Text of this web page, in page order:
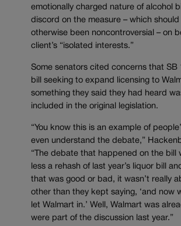
emotionally charged nature of alcohol
discord on the measure – which should
otherwise been noncontroversial – on
client’s “isolated interests.”
Some senators cited concerns that SB
bill seeking to expand licensing to
something they said they had heard
included in the original legislation.
“You know this is an example of
even understand the debate,”
“The debate that happened on the bill
less a rehash of last year’s liquor bill
that was good or bad, it wasn’t really
other than they kept saying, ‘and now
let Walmart in.’ Well, Walmart was
were part of the discussion last year.”